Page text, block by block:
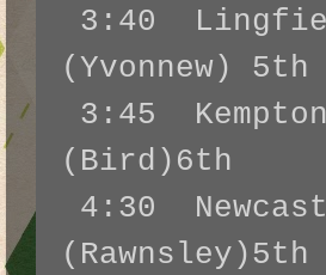
3:40
(Yvonnew) 5th
3:45
(Bird)6th
4:30
(Rawnsley)5th